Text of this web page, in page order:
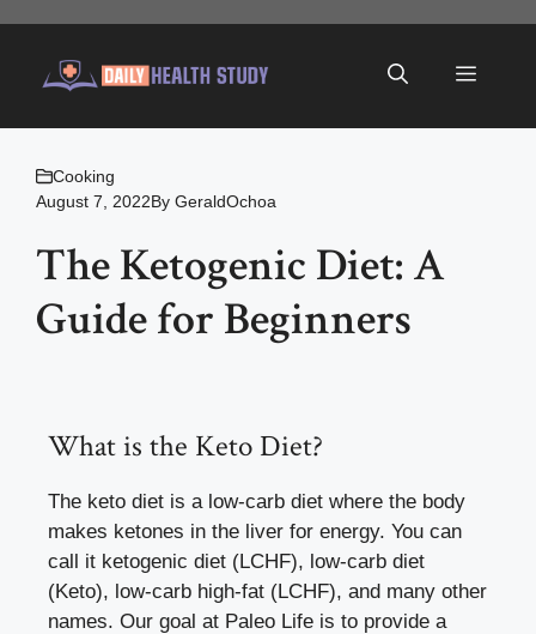
content
Menu
Cooking
August 7, 2022By GeraldOchoa
The Ketogenic Diet: A
Guide for Beginners
What is the Keto Diet?
The keto diet is a low-carb diet where the body
makes ketones in the liver for energy. You can
call it ketogenic diet (LCHF), low-carb diet
(Keto), low-carb high-fat (LCHF), and many other
names. Our goal at Paleo Life is to provide a